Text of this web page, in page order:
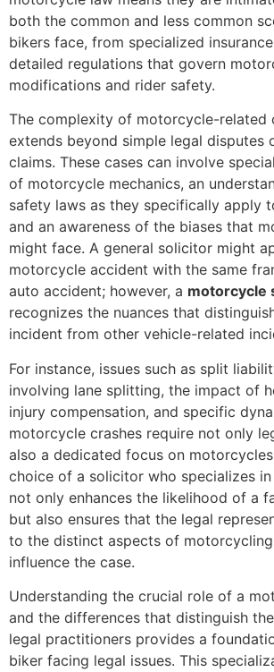
both the common and less common
bikers face, from specialized
detailed regulations that govern
modifications and rider safety.
The complexity of motorcycle-related
extends beyond simple legal disputes
claims. These cases can involve
of motorcycle mechanics, an
safety laws as they specifically apply
and an awareness of the biases that
might face. A general solicitor might
motorcycle accident with the same
auto accident; however, a motorcycle
recognizes the nuances that
incident from other vehicle-related
For instance, issues such as split
involving lane splitting, the impact of
injury compensation, and specific
motorcycle crashes require not only
also a dedicated focus on
choice of a solicitor who specializes
not only enhances the likelihood of a
but also ensures that the legal
to the distinct aspects of
influence the case.
Understanding the crucial role of a
and the differences that distinguish
legal practitioners provides a
biker facing legal issues. This